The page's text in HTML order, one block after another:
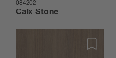
084202
Calx Stone